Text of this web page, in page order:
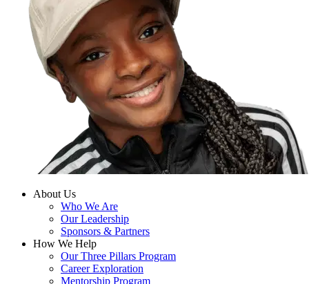
About Us
Who We Are
Our Leadership
Sponsors & Partners
How We Help
Our Three Pillars Program
Career Exploration
Mentorship Program